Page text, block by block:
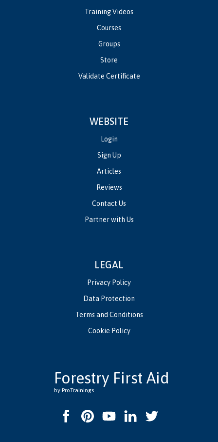
Training Videos
Courses
Groups
Store
Validate Certificate
WEBSITE
Login
Sign Up
Articles
Reviews
Contact Us
Partner with Us
LEGAL
Privacy Policy
Data Protection
Terms and Conditions
Cookie Policy
Forestry First Aid
by ProTrainings